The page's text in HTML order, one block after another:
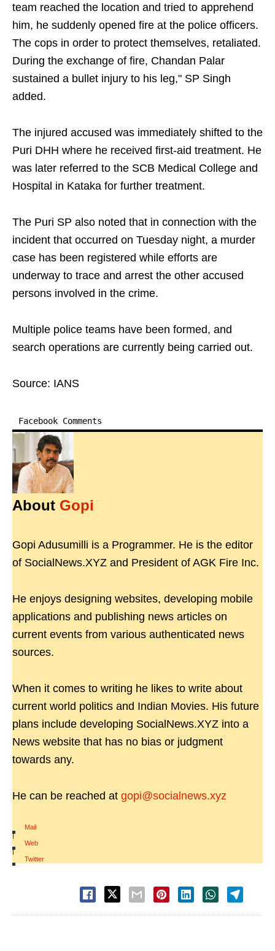
team reached the location and tried to apprehend
him, he suddenly opened fire at the police officers.
The cops in order to protect themselves, retaliated.
During the exchange of fire, Chandan Palar
sustained a bullet injury to his leg," SP Singh
added.
The injured accused was immediately shifted to the
Puri DHH where he received first-aid treatment. He
was later referred to the SCB Medical College and
Hospital in Kataka for further treatment.
The Puri SP also noted that in connection with the
incident that occurred on Tuesday night, a murder
case has been registered while efforts are
underway to trace and arrest the other accused
persons involved in the crime.
Multiple police teams have been formed, and
search operations are currently being carried out.
Source: IANS
Facebook Comments
About Gopi
Gopi Adusumilli is a Programmer. He is the editor
of SocialNews.XYZ and President of AGK Fire Inc.
He enjoys designing websites, developing mobile
applications and publishing news articles on
current events from various authenticated news
sources.
When it comes to writing he likes to write about
current world politics and Indian Movies. His future
plans include developing SocialNews.XYZ into a
News website that has no bias or judgment
towards any.
He can be reached at gopi@socialnews.xyz
Mail
|
Web
|
Twitter